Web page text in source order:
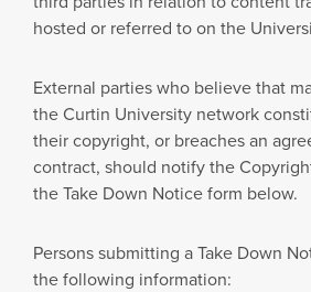
hosted or referred to on the
External parties who believe that
the Curtin University network
their copyright, or breaches an
contract, should notify the
the Take Down Notice form below.
Persons submitting a Take Down
the following information: